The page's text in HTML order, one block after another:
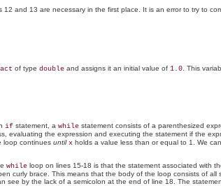
and 13 are necessary in the first place. It is an error to try to
of type double and assigns it an initial value of 1.0 . This
if statement, a while statement consists of a parenthesized
evaluating the expression and executing the statement if the
loop continues until x holds a value less than or equal to 1. We
while loop on lines 15-18 is that the statement associated with
curly brace. This means that the body of the loop consists of
see by the lack of a semicolon at the end of line 18. The